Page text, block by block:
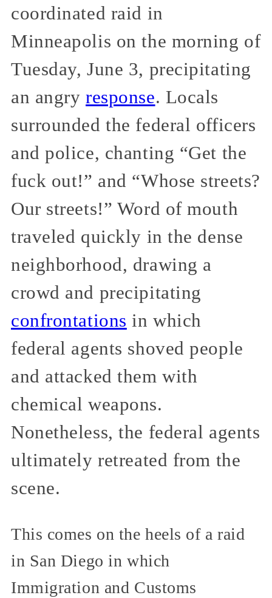
coordinated raid in
Minneapolis on the morning of
Tuesday, June 3, precipitating
an angryresponse. Locals
surrounded the federal officers
and police, chanting “Get the
fuck out!” and “Whose streets?
Our streets!” Word of mouth
traveled quickly in the dense
neighborhood, drawing a
crowd and precipitating
confrontations in which
federal agents shoved people
and attacked them with
chemical weapons.
Nonetheless, the federal agents
ultimately retreated from the
scene.
This comes on the heels of a raid
in San Diego in which
Immigration and Customs